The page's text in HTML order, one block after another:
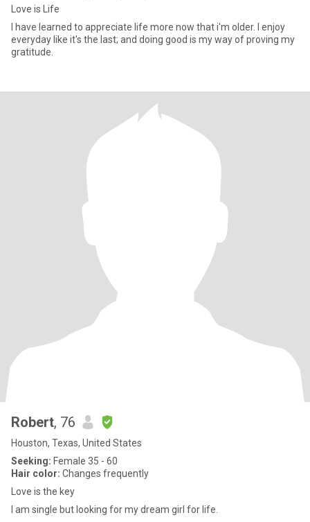
Love is Life
I have learned to appreciate life more now that i'm older. I enjoy
everyday like it's the last; and doing good is my way of proving my
gratitude.
Robert, 76
Houston, Texas, United States
Seeking: Female 35 - 60
Hair color: Changes frequently
Love is the key
I am single but looking for my dream girl for life.